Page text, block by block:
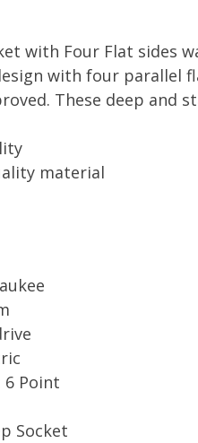
with Four Flat sides
with four parallel
These deep and
material
6 Point
Socket